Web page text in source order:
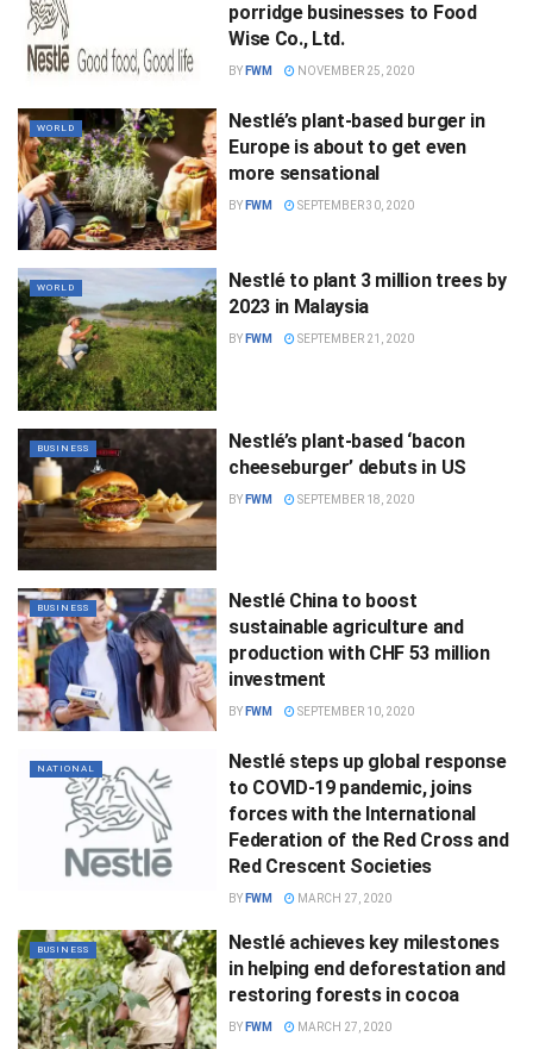
porridge businesses to Food
Wise Co., Ltd.
BY FWM NOVEMBER 25, 2020
WORLD
Nestlé’s plant-based burger in
Europe is about to get even
more sensational
BY FWM SEPTEMBER 30, 2020
WORLD
Nestlé to plant 3 million trees by
2023 in Malaysia
BY FWM SEPTEMBER 21, 2020
BUSINESS
Nestlé’s plant-based ‘bacon
cheeseburger’ debuts in US
BY FWM SEPTEMBER 18, 2020
BUSINESS
Nestlé China to boost
sustainable agriculture and
production with CHF 53 million
investment
BY FWM SEPTEMBER 10, 2020
NATIONAL
Nestlé steps up global response
to COVID-19 pandemic, joins
forces with the International
Federation of the Red Cross and
Red Crescent Societies
BY FWM MARCH 27, 2020
BUSINESS
Nestlé achieves key milestones
in helping end deforestation and
restoring forests in cocoa
BY FWM MARCH 27, 2020